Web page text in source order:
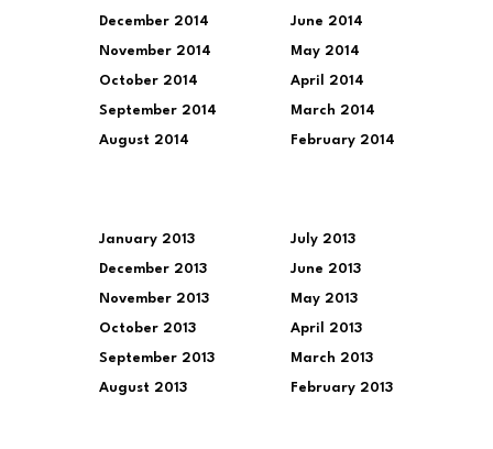
December 2014
November 2014
October 2014
September 2014
August 2014
June 2014
May 2014
April 2014
March 2014
February 2014
January 2013
December 2013
November 2013
October 2013
September 2013
August 2013
July 2013
June 2013
May 2013
April 2013
March 2013
February 2013